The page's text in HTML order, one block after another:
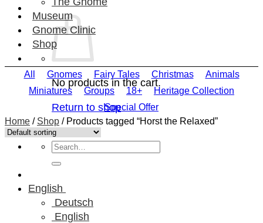
No products in the cart.
Return to shop
Search
for:
English
Deutsch
English
Museum
Gnome Clinic
Shop
All Gnomes Fairy Tales Christmas
Animals
Miniatures
Groups 18+
Heritage Collection
Special Offer
Home / Shop /Products tagged “Horst the Relaxed”